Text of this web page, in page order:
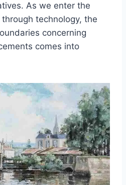
As we enter the
technology, the
concerning
comes into